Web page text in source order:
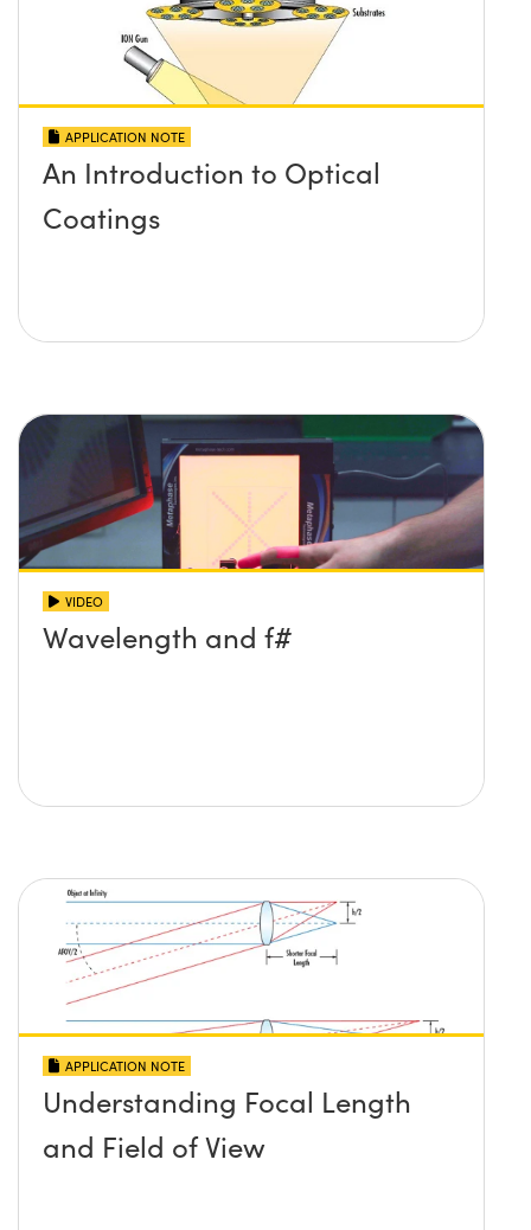
APPLICATION NOTE
An Introduction to Optical
Coatings
VIDEO
Wavelength and f#
APPLICATION NOTE
Understanding Focal Length
and Field of View